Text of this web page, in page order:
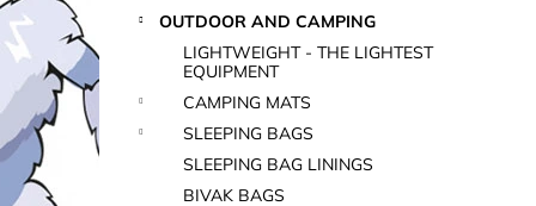
b
a
OUTDOOR AND CAMPING
LIGHTWEIGHT - THE LIGHTEST
EQUIPMENT
CAMPING MATS
SLEEPING BAGS
SLEEPING BAG LININGS
BIVAK BAGS
CARNOSPORT GEL 100 ML
€37,46